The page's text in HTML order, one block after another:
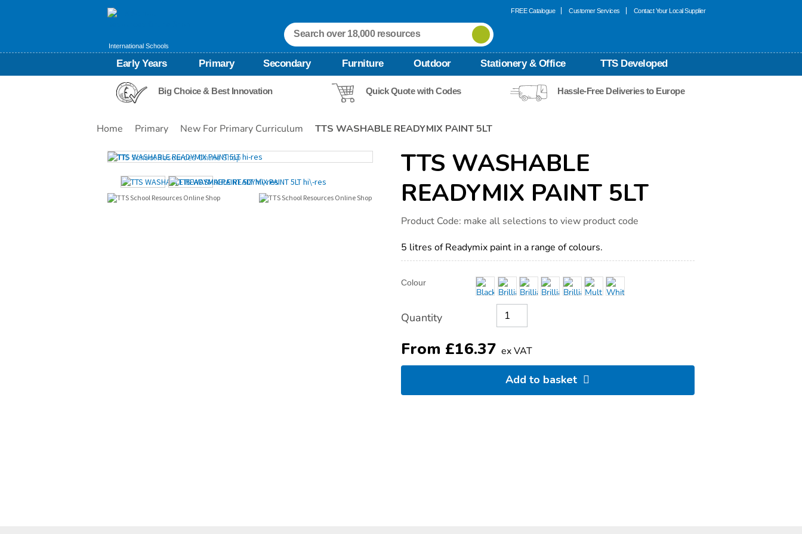
International Schools
FREE Catalogue Customer Services Contact Your Local Supplier
Early Years Primary Secondary Furniture Outdoor Stationery & Office TTS Developed
Big Choice & Best Innovation Quick Quote with Codes Hassle-Free Deliveries to Europe
Home Primary New For Primary Curriculum TTS WASHABLE READYMIX PAINT 5LT
Images
TTS WASHABLE
READYMIX PAINT 5LT
Details
https://www.tts-
international.com/tts-
readymix-
Product Code: make all selections to view product code
5 litres of Readymix paint in a range of colours.
Actions
TO
Variations
Colour
Quantity
From £16.37 ex VAT
Add to basket